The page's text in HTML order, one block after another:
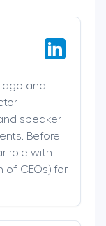
ago and
speaker
Before
role with
of CEOs) for